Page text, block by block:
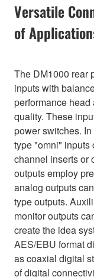
Versatile
of
The DM1000 rear
inputs with
performance
quality. These
power switches.
type "omni" inputs
channel inserts or
outputs employ
analog outputs
type outputs.
monitor outputs
create the idea
AES/EBU format
as coaxial digital
of digital